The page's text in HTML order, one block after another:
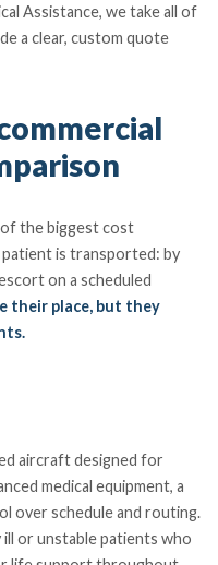
Assistance, we take all of
a clear, custom quote
of the biggest cost
is transported: by
on a scheduled
their place, but they
aircraft designed for
medical equipment, a
over schedule and routing.
or unstable patients who